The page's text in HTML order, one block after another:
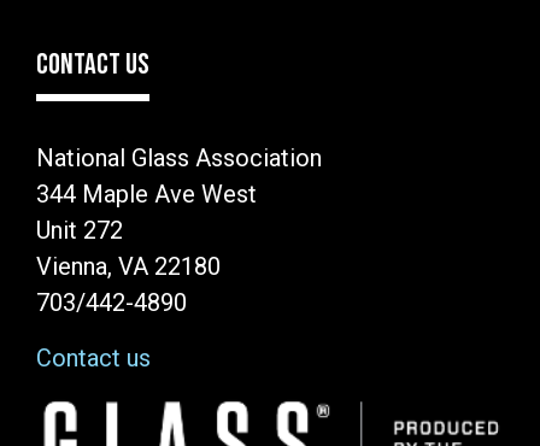
CONTACT US
National Glass Association
344 Maple Ave West
Unit 272
Vienna, VA 22180
703/442-4890
Contact us
Image